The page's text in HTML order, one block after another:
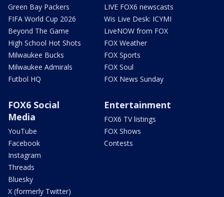
Green Bay Packers
FIFA World Cup 2026
Beyond The Game
High School Hot Shots
Milwaukee Bucks
Milwaukee Admirals
Futbol HQ
LIVE FOX6 newscasts
Wis Live Desk: ICYMI
LiveNOW from FOX
FOX Weather
FOX Sports
FOX Soul
FOX News Sunday
FOX6 Social
Media
YouTube
Facebook
Instagram
Threads
Bluesky
X (formerly Twitter)
Entertainment
FOX6 TV listings
FOX Shows
Contests